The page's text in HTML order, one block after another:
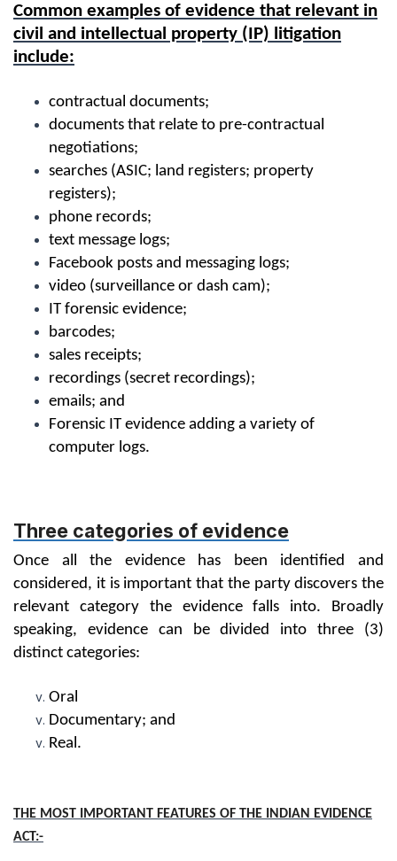
Common examples of evidence that relevant in
civil and intellectual property (IP) litigation
include:
contractual documents;
documents that relate to pre-contractual
negotiations;
searches (ASIC; land registers; property
registers);
phone records;
text message logs;
Facebook posts and messaging logs;
video (surveillance or dash cam);
IT forensic evidence;
barcodes;
sales receipts;
recordings (secret recordings);
emails; and
Forensic IT evidence adding a variety of
computer logs.
Three categories of evidence
Once all the evidence has been identified and
considered, it is important that the party discovers the
relevant category the evidence falls into. Broadly
speaking, evidence can be divided into three (3)
distinct categories:
Oral
Documentary; and
Real.
THE MOST IMPORTANT FEATURES OF THE INDIAN EVIDENCE
ACT:-